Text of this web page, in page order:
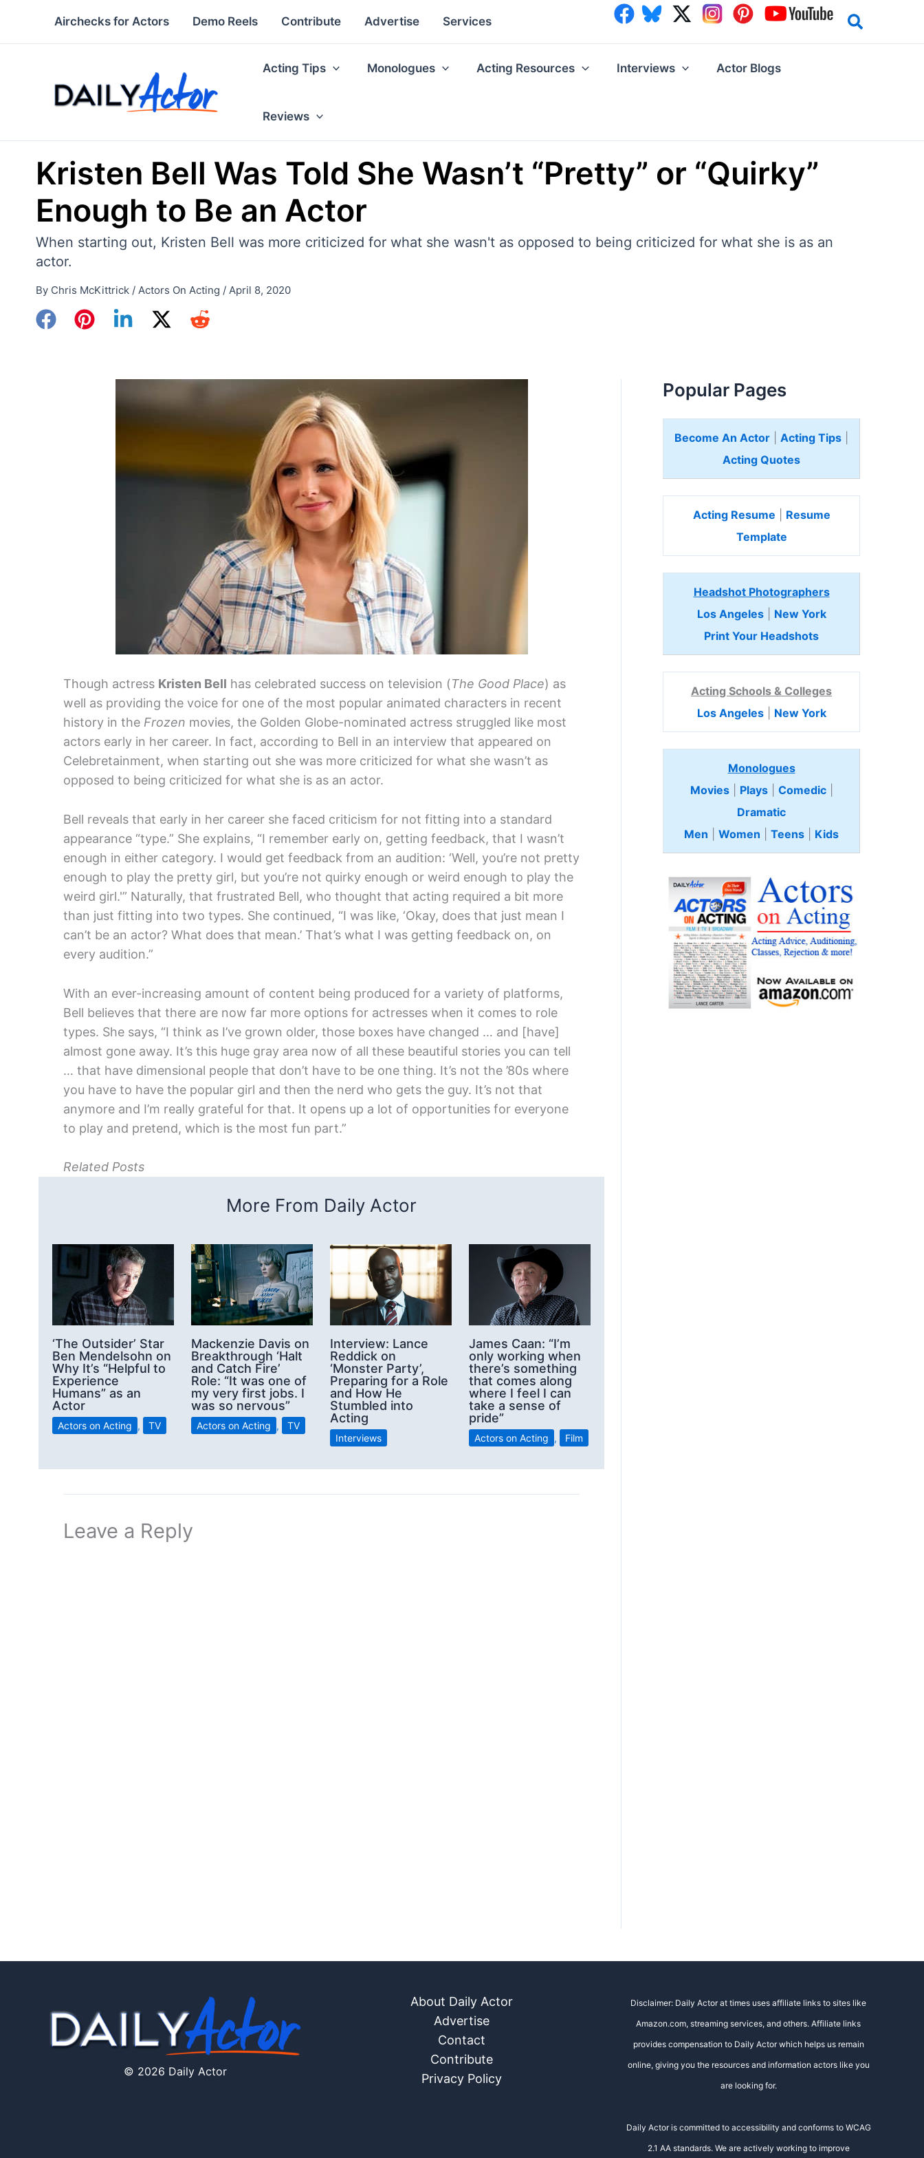
Airchecks for Actors Demo Reels Contribute Advertise Services
Acting Tips Monologues Acting Resources Interviews Actor Blogs
Reviews
Kristen Bell Was Told She Wasn’t “Pretty” or “Quirky”
Enough to Be an Actor
When starting out, Kristen Bell was more criticized for what she wasn't as opposed to being criticized for what she is as an
actor.
By Chris McKittrick / Actors On Acting / April 8, 2020
Though actress Kristen Bell has celebrated success on television (The Good Place) as
well as providing the voice for one of the most popular animated characters in recent
history in the Frozen movies, the Golden Globe-nominated actress struggled like most
actors early in her career. In fact, according to Bell in an interview that appeared on
Celebretainment, when starting out she was more criticized for what she wasn’t as
opposed to being criticized for what she is as an actor.
Bell reveals that early in her career she faced criticism for not fitting into a standard
appearance “type.” She explains, “I remember early on, getting feedback, that I wasn’t
enough in either category. I would get feedback from an audition: ‘Well, you’re not pretty
enough to play the pretty girl, but you’re not quirky enough or weird enough to play the
weird girl.'” Naturally, that frustrated Bell, who thought that acting required a bit more
than just fitting into two types. She continued, “I was like, ‘Okay, does that just mean I
can’t be an actor? What does that mean.’ That’s what I was getting feedback on, on
every audition.”
With an ever-increasing amount of content being produced for a variety of platforms,
Bell believes that there are now far more options for actresses when it comes to role
types. She says, “I think as I’ve grown older, those boxes have changed … and [have]
almost gone away. It’s this huge gray area now of all these beautiful stories you can tell
… that have dimensional people that don’t have to be one thing. It’s not the ’80s where
you have to have the popular girl and then the nerd who gets the guy. It’s not that
anymore and I’m really grateful for that. It opens up a lot of opportunities for everyone
to play and pretend, which is the most fun part.”
Related Posts
More From Daily Actor
‘The Outsider’ Star
Ben Mendelsohn on
Why It’s “Helpful to
Experience
Humans” as an
Actor
Actors on Acting , TV
Mackenzie Davis on
Breakthrough ‘Halt
and Catch Fire’
Role: “It was one of
my very first jobs. I
was so nervous”
Actors on Acting , TV
Interview: Lance
Reddick on
‘Monster Party’,
Preparing for a Role
and How He
Stumbled into
Acting
Interviews
James Caan: “I’m
only working when
there’s something
that comes along
where I feel I can
take a sense of
pride”
Actors on Acting , Film
Leave a Reply
Popular Pages
Become An Actor Acting Tips
Acting Quotes
Acting Resume
Resume
Template
Headshot Photographers
Los Angeles| New York
Print Your Headshots
Acting Schools & Colleges
Los Angeles| New York
Monologues
Movies| Plays| Comedic
Dramatic
Men
Women Teens Kids
© 2026 Daily Actor
About Daily Actor
Advertise
Contact
Contribute
Privacy Policy
Disclaimer: Daily Actor at times uses affiliate links to sites like
Amazon.com, streaming services, and others. Affiliate links
provides compensation to Daily Actor which helps us remain
online, giving you the resources and information actors like you
are looking for.
Daily Actor is committed to accessibility and conforms to WCAG
2.1 AA standards. We are actively working to improve